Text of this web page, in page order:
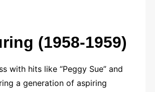
(1958-1959)
with hits like “Peggy Sue” and
a generation of aspiring